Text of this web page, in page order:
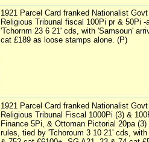
1921 Parcel Card franked Nationalist
Religious Tribunal fiscal 100Pi pr & 50Pi
'Tchornm 23 6 21' cds, with 'Samsoun'
cat £189 as loose stamps alone. (P)
1921 Parcel Card franked Nationalist
Religious Tribunal Fiscal 1000Pi (3) &
Finance 5Pi, & Ottoman Pictorial 20pa
rules, tied by 'Tchoroum 3 10 21' cds,